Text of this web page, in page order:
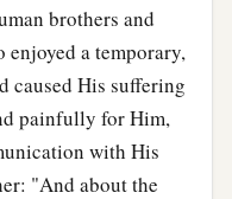
brothers and
enjoyed a temporary,
caused His suffering
painfully for Him,
with His
"And about the